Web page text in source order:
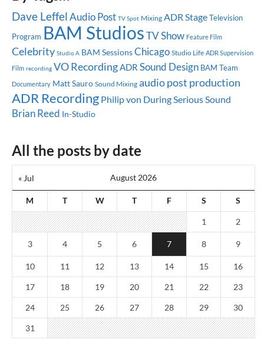
Dave LeffelAudio Post TV Spot Mixing ADR StageTelevision
Program BAM StudiosTV Show Feature Film
Celebrity Studio A BAM SessionsChicago Studio Life ADR Supervision
Film recording VO RecordingADR Sound Design BAM Team
Documentary Matt Sauro Sound Mixing audio post production
ADR Recording Philip von During Serious Sound
Brian Reed In-Studio
All the posts by date
August 2026
M T W T F S S
« Jul
1 2
3 4 5 6 7 8 9
10 11 12 13 14 15 16
17 18 19 20 21 22 23
24 25 26 27 28 29 30
31